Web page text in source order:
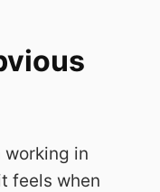
working in
feels when